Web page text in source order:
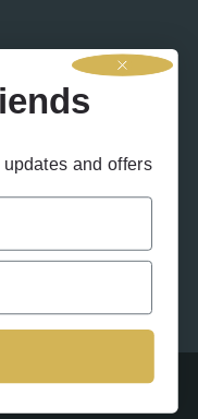
Cookies
and offers